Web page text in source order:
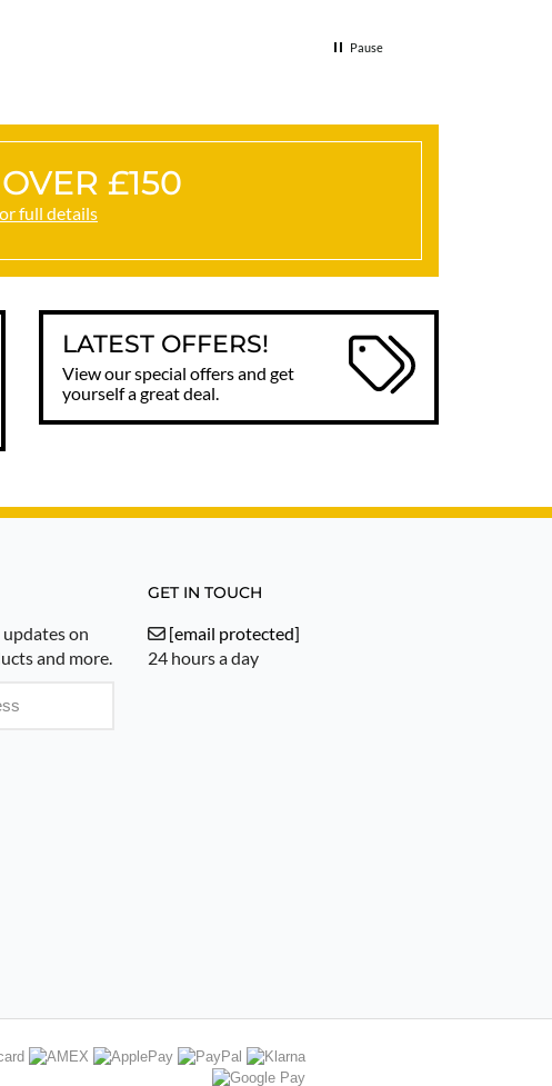
Pause
£150
full details
LATEST OFFERS!
View our special offers and get
yourself a great deal.
on
and more.
GET IN TOUCH
[email protected]
24 hours a day